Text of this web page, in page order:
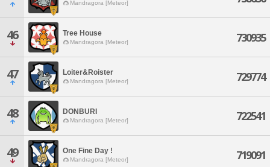
Mandragora [Meteor]
46 Tree House
Mandragora [Meteor] 730935
47 Loiter&Roister
Mandragora [Meteor] 729774
48 DONBURI
Mandragora [Meteor] 722541
49 One Fine Day !
Mandragora [Meteor] 719091